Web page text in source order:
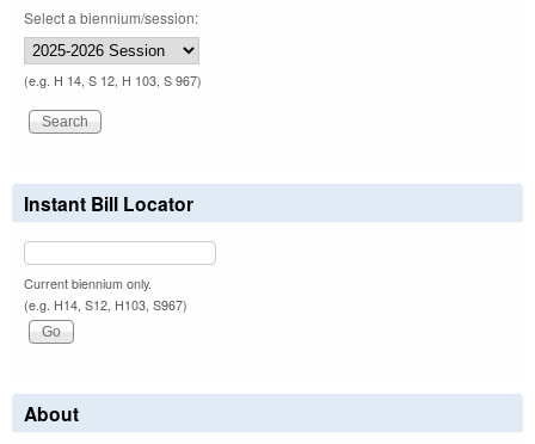
Select a biennium/session:
(e.g. H 14, S 12, H 103, S 967)
Instant Bill Locator
Current biennium only.
(e.g. H14, S12, H103, S967)
About